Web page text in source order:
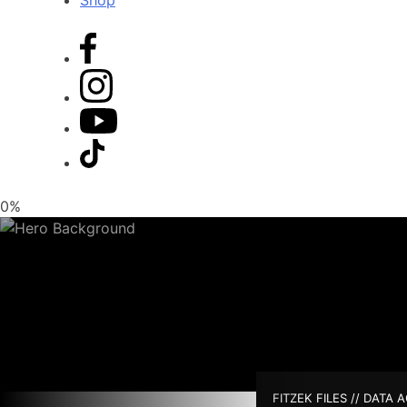
0%
FITZEK FILES // DATA